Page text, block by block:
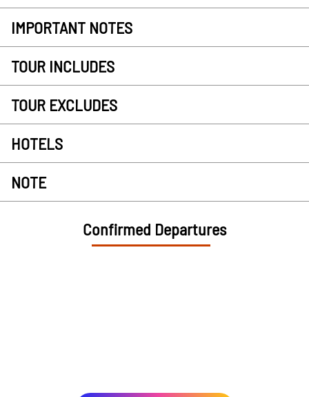
IMPORTANT NOTES
TOUR INCLUDES
TOUR EXCLUDES
HOTELS
NOTE
Confirmed Departures